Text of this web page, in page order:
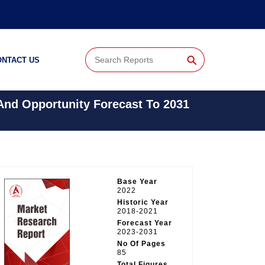
US ⚲
Opportunity Forecast To 2031
Base Year
2022
Historic Year
2018-2021
Forecast Year
2023-2031
No Of Pages
85